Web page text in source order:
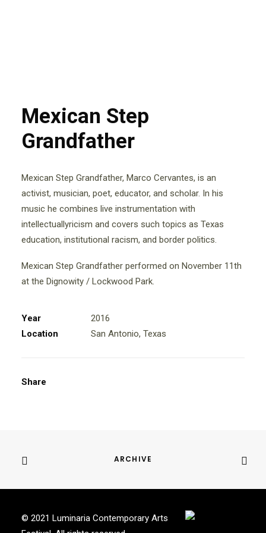
Mexican Step
Grandfather
Mexican Step Grandfather, Marco Cervantes, is an
activist, musician, poet, educator, and scholar. In his
music he combines live instrumentation with
intellectuallyricism and covers such topics as Texas
education, institutional racism, and border politics.
Mexican Step Grandfather performed on November 11th
at the Dignowity / Lockwood Park.
Year
2016
Location
San Antonio, Texas
Share
ARCHIVE
© 2021 Luminaria Contemporary Arts